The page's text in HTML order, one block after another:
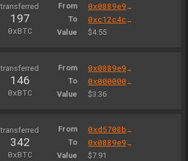
197
0xBTC
From 0x0889e9327b98d7d1be3c301a4585ff3330502c9a
To 0xc12c4c3e0008b838f75189bfb39283467cf6e5b3
Value $4.55
146
0xBTC
From 0x0889e9327b98d7d1be3c301a4585ff3330502c9a
To 0x000000000004444c5dc75cb358380d2e3de08a90
Value $3.36
342
0xBTC
From 0xd5708b2d0b1e5797e716827c7a7f486487d9ee73
To 0x0889e9327b98d7d1be3c301a4585ff3330502c9a
Value $7.91